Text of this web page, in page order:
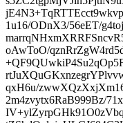
1u16/ODnX3/56eET/
oAwToO/
qxH6u/
2m4zvytx6RaB999Bz/